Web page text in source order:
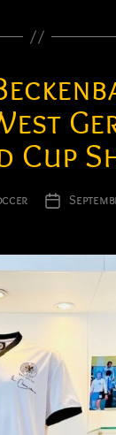
Cup
Post